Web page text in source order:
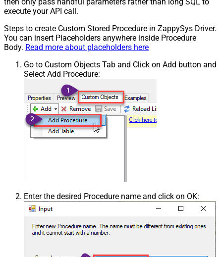
execute your API call.
Steps to create Custom Stored Procedure in ZappySys Driver.
You can insert Placeholders anywhere inside Procedure
Body. Read more about placeholders here
Go to Custom Objects Tab and Click on Add button and
Select Add Procedure:
Enter the desired Procedure name and click on OK: